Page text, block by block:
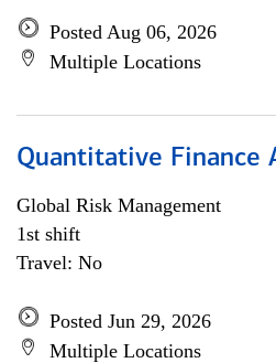
Posted Aug 06, 2026
Multiple Locations
Quantitative Finance
Global Risk Management
1st shift
Travel: No
Posted Jun 29, 2026
Multiple Locations